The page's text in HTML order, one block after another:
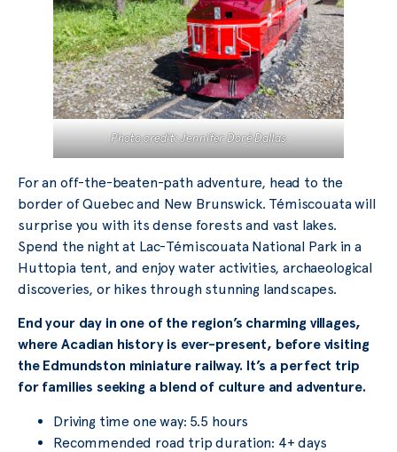
Photo credit: Jennifer Doré Dallas
For an off-the-beaten-path adventure, head to the
border of Quebec and New Brunswick. Témiscouata will
surprise you with its dense forests and vast lakes.
Spend the night at Lac-Témiscouata National Park in a
Huttopia tent, and enjoy water activities, archaeological
discoveries, or hikes through stunning landscapes.
End your day in one of the region’s charming villages,
where Acadian history is ever-present, before visiting
the Edmundston miniature railway. It’s a perfect trip
for families seeking a blend of culture and adventure.
Driving time one way: 5.5 hours
Recommended road trip duration: 4+ days